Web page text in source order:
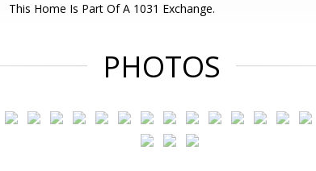
This Home Is Part Of A 1031 Exchange.
PHOTOS